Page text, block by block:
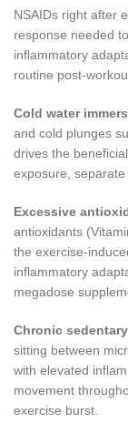
NSAIDs right after
response needed
inflammatory
routine post-
Cold water
and cold plunges
drives the
exposure,
Excessive
antioxidants
the exercise-
inflammatory
megadose
Chronic
sitting between
with elevated
movement
exercise burst.